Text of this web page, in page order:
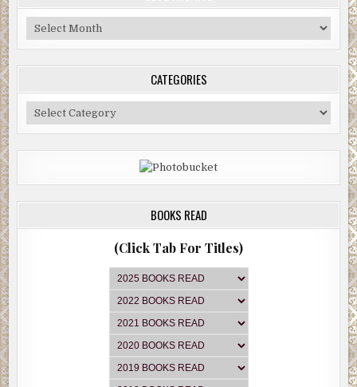
Blog
Archive
CATEGORIES
Categories
BOOKS READ
(Click Tab For Titles)